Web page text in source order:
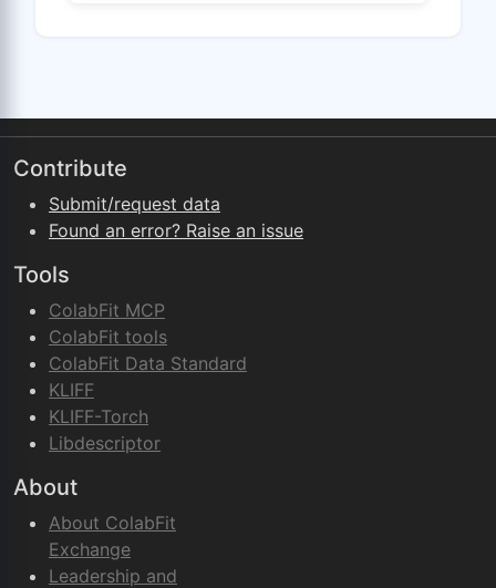
Contribute
Submit/request data
Found an error? Raise an issue
Tools
ColabFit MCP
ColabFit tools
ColabFit Data Standard
KLIFF
KLIFF-Torch
Libdescriptor
About
About ColabFit
Exchange
Leadership and